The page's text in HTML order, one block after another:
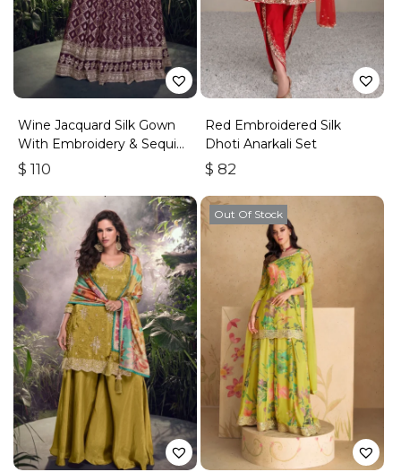
Wine Jacquard Silk Gown
With Embroidery & Sequins
Work
$ 110
Red Embroidered Silk
Dhoti Anarkali Set
$ 82
Out Of Stock